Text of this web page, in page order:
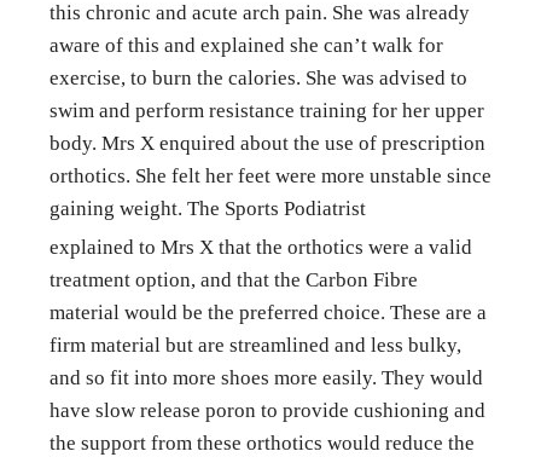
this chronic and acute arch pain. She was already
aware of this and explained she can’t walk for
exercise, to burn the calories. She was advised to
swim and perform resistance training for her upper
body. Mrs X enquired about the use of prescription
orthotics. She felt her feet were more unstable since
gaining weight. The Sports Podiatrist
explained to Mrs X that the orthotics were a valid
treatment option, and that the Carbon Fibre
material would be the preferred choice. These are a
firm material but are streamlined and less bulky,
and so fit into more shoes more easily. They would
have slow release poron to provide cushioning and
the support from these orthotics would reduce the